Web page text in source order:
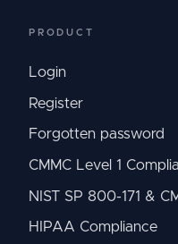
PRODUCT
Login
Register
Forgotten password
CMMC Level 1
NIST SP 800-171 &
HIPAA Compliance